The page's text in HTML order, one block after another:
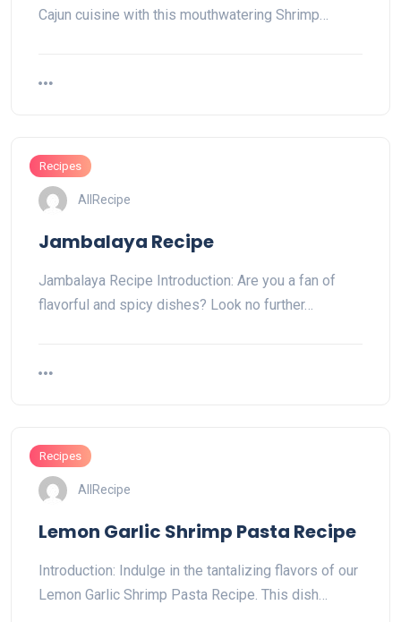
Cajun cuisine with this mouthwatering Shrimp…
Recipes
AllRecipe
Jambalaya Recipe
Jambalaya Recipe Introduction: Are you a fan of
flavorful and spicy dishes? Look no further…
Recipes
AllRecipe
Lemon Garlic Shrimp Pasta Recipe
Introduction: Indulge in the tantalizing flavors of our
Lemon Garlic Shrimp Pasta Recipe. This dish…